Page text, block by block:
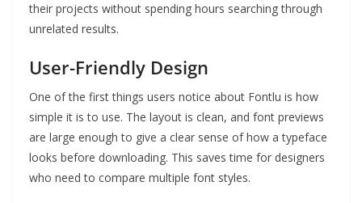
their projects without spending hours searching through
unrelated results.
User-Friendly Design
One of the first things users notice about Fontlu is how
simple it is to use. The layout is clean, and font previews
are large enough to give a clear sense of how a typeface
looks before downloading. This saves time for designers
who need to compare multiple font styles.